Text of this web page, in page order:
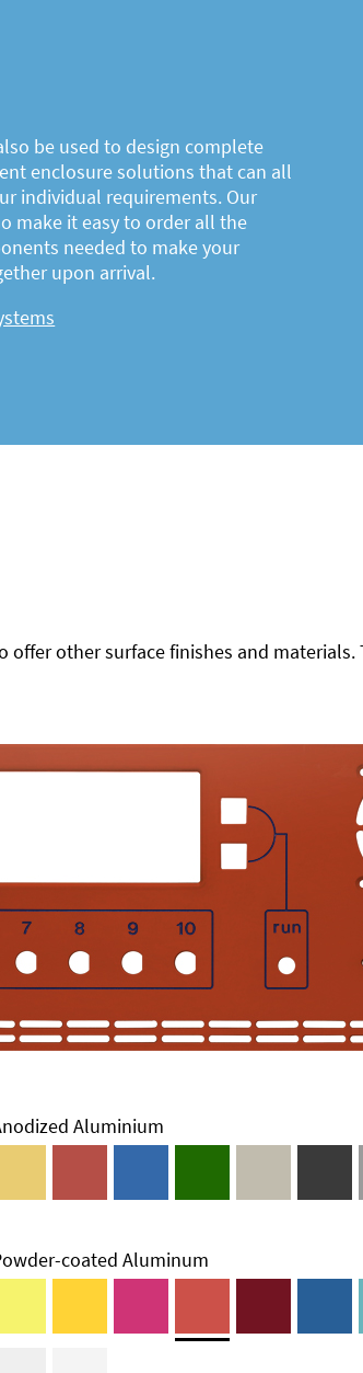
be used to design complete
enclosure solutions that can all
individual requirements. Our
make it easy to order all the
needed to make your
upon arrival.
other surface finishes and
Aluminium
coated Aluminum